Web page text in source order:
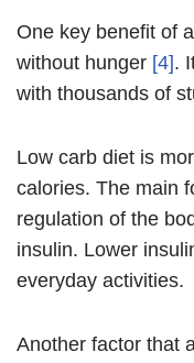
One key benefit of
without hunger [4].
with thousands of
Low carb diet is
calories. The main
regulation of the
insulin. Lower
everyday activities.
Another factor that